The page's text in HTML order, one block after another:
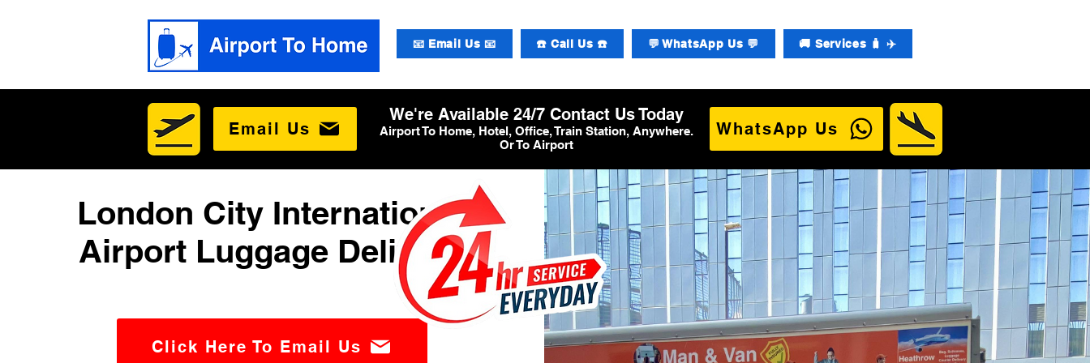
📧 Email Us 📧 ☎️ Call Us ☎️ 💬 WhatsApp Us 💬 🚚 Services 🧳 ✈️
Email Us
We're Available 24/7 Contact Us Today
Airport To Home, Hotel, Office, Train Station, Anywhere.
Or To Airport
WhatsApp Us
London City International
Airport Luggage Delivery
Click Here To Email Us